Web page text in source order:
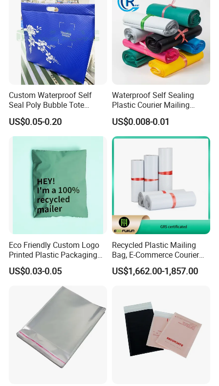
Custom Waterproof Self
Seal Poly Bubble Tote
Mailer Plastic Shipping
Express Envelope Courier
Padded Mailing Packaging
US$0.05-0.20
Waterproof Self Sealing
Plastic Courier Mailing
Envelope Custom Logo
Design Shipping Bag
US$0.008-0.01
Eco Friendly Custom Logo
Printed Plastic Packaging
Compostable Envelopes
Courier Mailing Bag
Handheld Black Poly Mailer
US$0.03-0.05
Recycled Plastic Mailing
Bag, E-Commerce Courier
Bag
US$1,662.00-1,857.00